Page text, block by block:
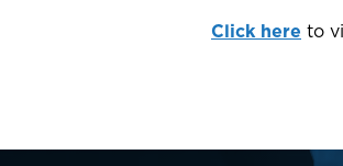
Click here to